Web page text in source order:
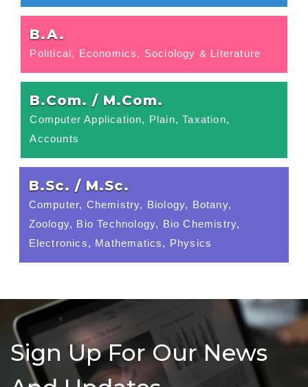
B.A.
Political, Economics, Sociology & Literature
B.Com. / M.Com.
Computer Application, Plain, Taxation,
Accounts
B.Sc. / M.Sc.
Computer, Chemistry, Biology, Botany,
Zoology, Bio Technology, Bio Chemistry,
Electronics, Mathematics, Physics
Sign Up For Our News